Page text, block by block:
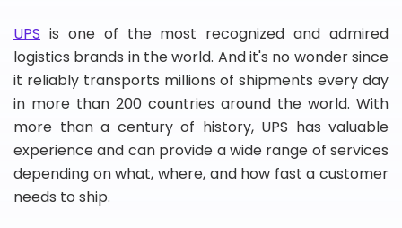
UPS is one of the most recognized and admired
logistics brands in the world. And it's no wonder since
it reliably transports millions of shipments every day
in more than 200 countries around the world. With
more than a century of history, UPS has valuable
experience and can provide a wide range of services
depending on what, where, and how fast a customer
needs to ship.